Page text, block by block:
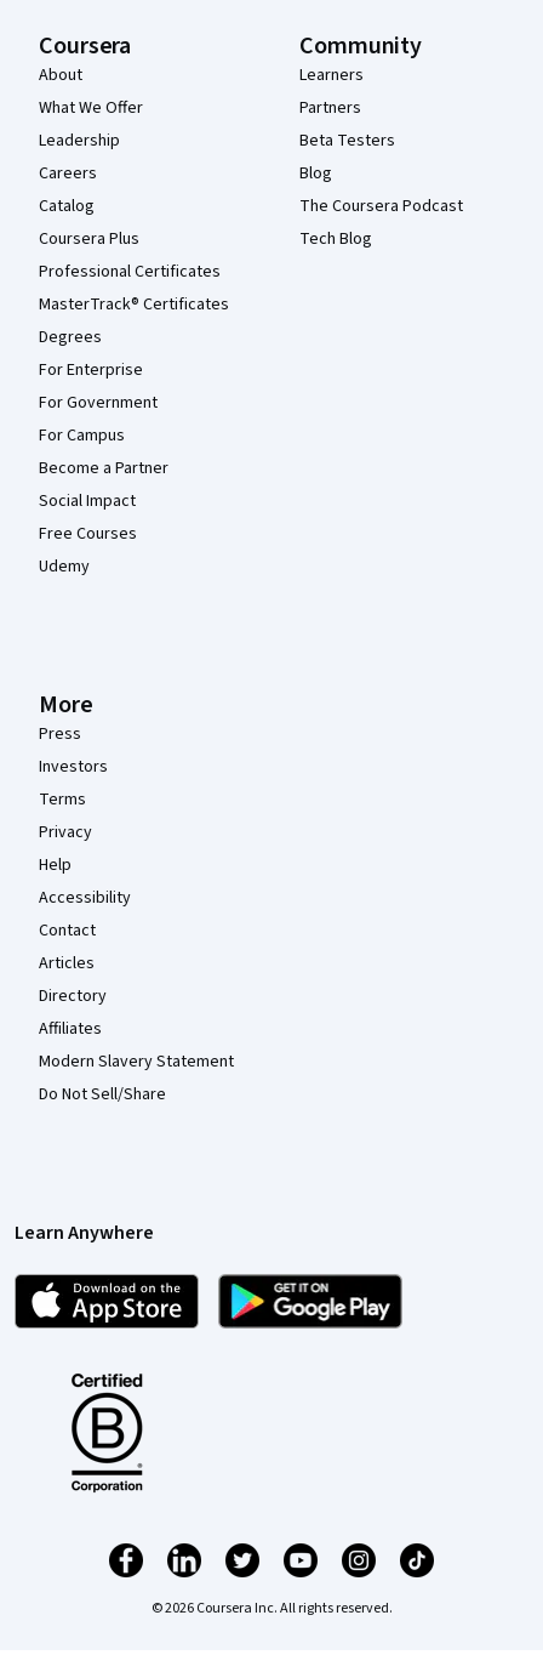
Coursera
About
What We Offer
Leadership
Careers
Catalog
Coursera Plus
Professional Certificates
MasterTrack® Certificates
Degrees
For Enterprise
For Government
For Campus
Become a Partner
Social Impact
Free Courses
Udemy
Community
Learners
Partners
Beta Testers
Blog
The Coursera Podcast
Tech Blog
More
Press
Investors
Terms
Privacy
Help
Accessibility
Contact
Articles
Directory
Affiliates
Modern Slavery Statement
Do Not Sell/Share
Learn Anywhere
© 2026 Coursera Inc. All rights reserved.